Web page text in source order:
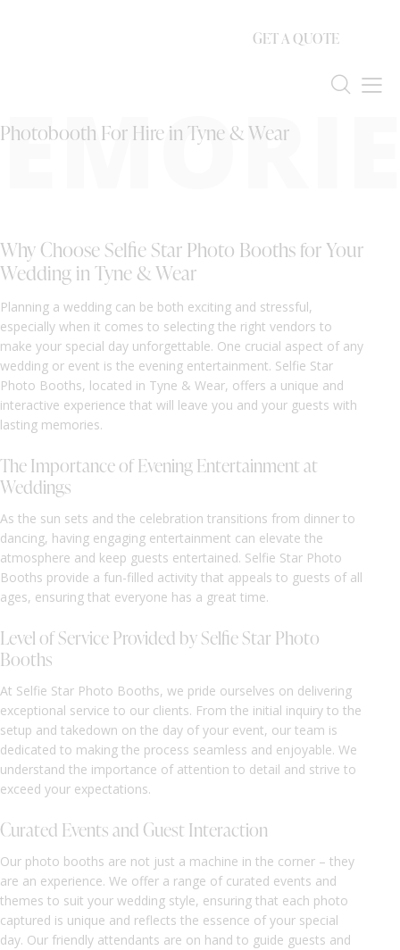
GET A QUOTE
Photobooth For Hire in Tyne & Wear
Why Choose Selfie Star Photo Booths for Your
Wedding in Tyne & Wear
Planning a wedding can be both exciting and stressful,
especially when it comes to selecting the right vendors to
make your special day unforgettable. One crucial aspect of any
wedding or event is the evening entertainment. Selfie Star
Photo Booths, located in Tyne & Wear, offers a unique and
interactive experience that will leave you and your guests with
lasting memories.
The Importance of Evening Entertainment at
Weddings
As the sun sets and the celebration transitions from dinner to
dancing, having engaging entertainment can elevate the
atmosphere and keep guests entertained. Selfie Star Photo
Booths provide a fun-filled activity that appeals to guests of all
ages, ensuring that everyone has a great time.
Level of Service Provided by Selfie Star Photo
Booths
At Selfie Star Photo Booths, we pride ourselves on delivering
exceptional service to our clients. From the initial inquiry to the
setup and takedown on the day of your event, our team is
dedicated to making the process seamless and enjoyable. We
understand the importance of attention to detail and strive to
exceed your expectations.
Curated Events and Guest Interaction
Our photo booths are not just a machine in the corner – they
are an experience. We offer a range of curated events and
themes to suit your wedding style, ensuring that each photo
captured is unique and reflects the essence of your special
day. Our friendly attendants are on hand to guide guests and